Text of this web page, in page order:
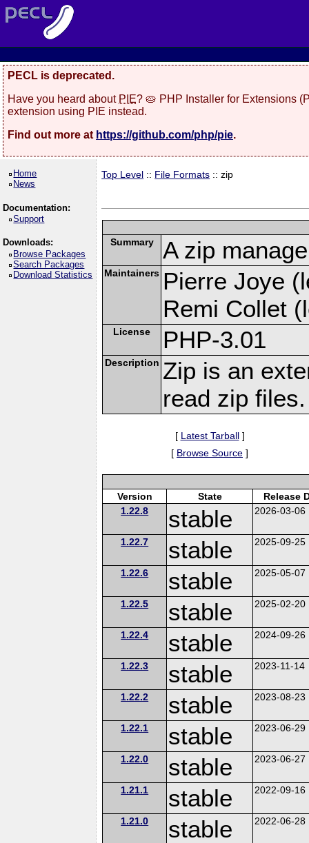
PECL is deprecated.
Have you heard about PIE? 🥧 PHP Installer for Extensions
extension using PIE instead.
Find out more at https://github.com/php/pie.
Home
News
Documentation:
Support
Downloads:
Browse Packages
Search Packages
Download Statistics
Top Level :: File Formats :: zip
Summary A zip
Maintainers Pierre Joye
Remi Collet
License PHP-3.01
Description Zip is an
read zip files.
[ Latest Tarball]
[ Browse Source ]
Version State
Release
1.22.8
stable 2026-03-06
1.22.7 stable 2025-09-25
1.22.6 stable 2025-05-07
1.22.5 stable 2025-02-20
1.22.4 stable 2024-09-26
1.22.3 stable 2023-11-14
1.22.2 stable 2023-08-23
1.22.1 stable 2023-06-29
1.22.0 stable 2023-06-27
1.21.1 stable 2022-09-16
1.21.0 stable 2022-06-28